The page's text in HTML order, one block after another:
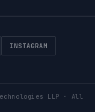
INSTAGRAM
LLP · All